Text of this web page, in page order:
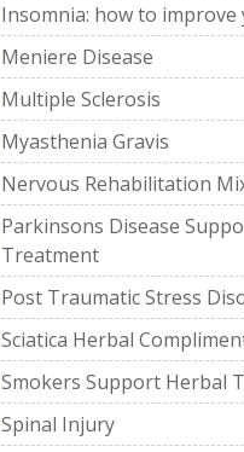
Insomnia: how to improve
Meniere Disease
Multiple Sclerosis
Myasthenia Gravis
Nervous Rehabilitation
Parkinsons Disease
Treatment
Post Traumatic Stress
Sciatica Herbal
Smokers Support Herbal
Spinal Injury